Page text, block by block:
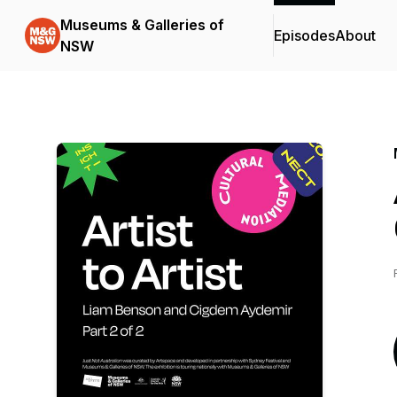
Museums & Galleries of
NSW
EpisodesAbout